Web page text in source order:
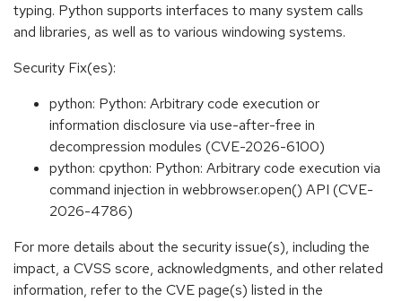
typing. Python supports interfaces to many system calls
and libraries, as well as to various windowing systems.
Security Fix(es):
python: Python: Arbitrary code execution or
information disclosure via use-after-free in
decompression modules (CVE-2026-6100)
python: cpython: Python: Arbitrary code execution via
command injection in webbrowser.open() API (CVE-
2026-4786)
For more details about the security issue(s), including the
impact, a CVSS score, acknowledgments, and other related
information, refer to the CVE page(s) listed in the